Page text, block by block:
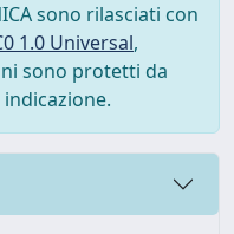
sono rilasciati con
1.0 Universal,
sono protetti da